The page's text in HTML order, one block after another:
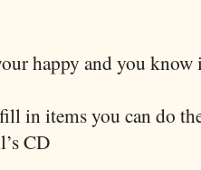
happy and you know
in items you can do
CD